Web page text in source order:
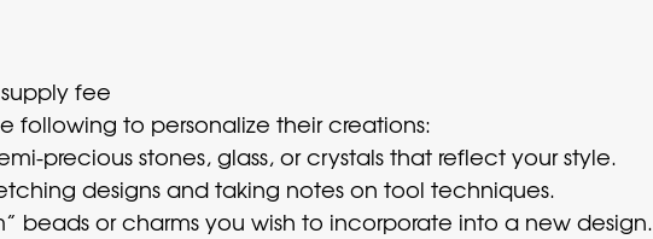
fee
following to personalize their creations:
precious stones, glass, or crystals that reflect your style.
designs and taking notes on tool techniques.
beads or charms you wish to incorporate into a new design.